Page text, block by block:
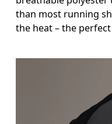
than most running
the heat – the